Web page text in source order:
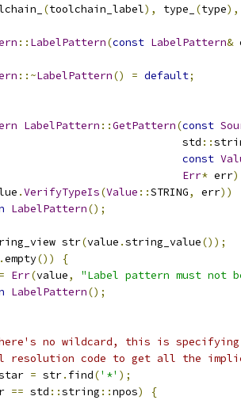
(toolchain_label), type_ (type),
:: LabelPattern(const LabelPattern&
::~LabelPattern() = default;
LabelPattern ::GetPattern(const
std
::
const
Err* err)
.VerifyTypeIs(Value ::STRING, err))
LabelPattern();
str(value .string_value());
.empty())
{
= Err(value,
"Label pattern must not
LabelPattern();
no wildcard, this is specifying
resolution code to get all the
= str. find('*' );
== std ::string ::npos)
{